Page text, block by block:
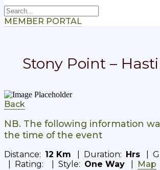
MEMBER PORTAL
Stony Point –
Back
NB. The following information
the time of the event
Distance: 12 Km | Duration: Hrs |
| Rating:
| Style: One Way Map